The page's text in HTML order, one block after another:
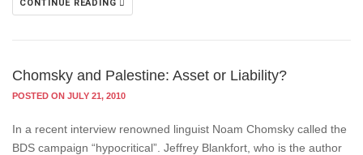
CONTINUE READING
Chomsky and Palestine: Asset or Liability?
POSTED ON JULY 21, 2010
In a recent interview renowned linguist Noam Chomsky called the
BDS campaign “hypocritical”. Jeffrey Blankfort, who is the author